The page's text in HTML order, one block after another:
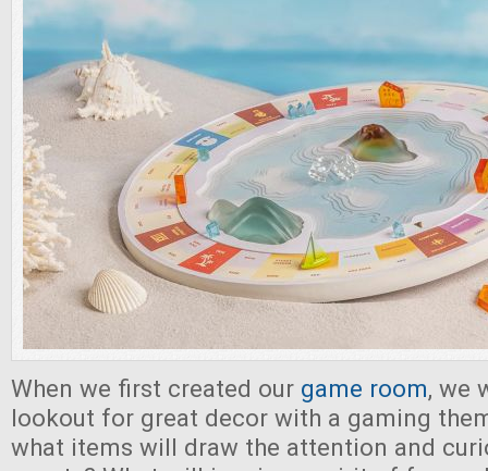
When we first created our game room, we
lookout for great decor with a gaming
what items will draw the attention and